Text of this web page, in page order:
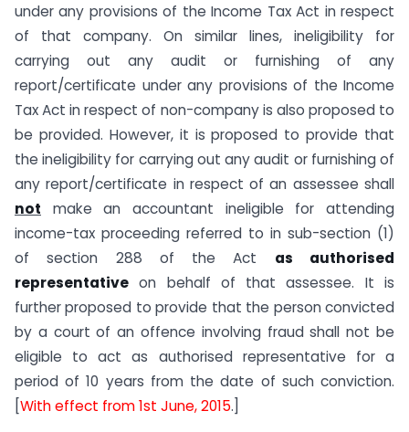
under any provisions of the Income Tax Act in respect
of that company. On similar lines, ineligibility for
carrying out any audit or furnishing of any
report/certificate under any provisions of the Income
Tax Act in respect of non-company is also proposed to
be provided. However, it is proposed to provide that
the ineligibility for carrying out any audit or furnishing of
any report/certificate in respect of an assessee shall
not make an accountant ineligible for attending
income-tax proceeding referred to in sub-section (1)
of section 288 of the Act as authorised
representative on behalf of that assessee. It is
further proposed to provide that the person convicted
by a court of an offence involving fraud shall not be
eligible to act as authorised representative for a
period of 10 years from the date of such conviction.
[With effect from 1st June, 2015.]